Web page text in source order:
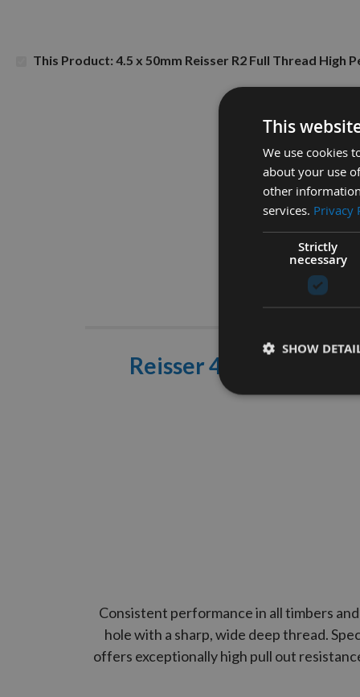
This Product: 4.5 x 50mm Reisser R2 Full Thread
Reisser 4.5
Consistent performance in all timbers
hole with a sharp, wide deep thread.
offers exceptionally high pull out
This
We use cookies
about your use
other
services. Privacy
Strictly
necessary
SHOW